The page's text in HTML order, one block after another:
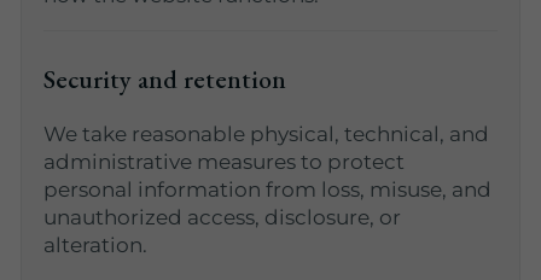
Security and retention
We take reasonable physical, technical, and
administrative measures to protect
personal information from loss, misuse, and
unauthorized access, disclosure, or
alteration.